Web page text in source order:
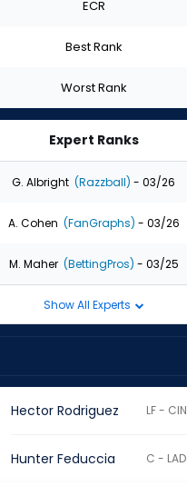
ECR
Best Rank
Worst Rank
Expert Ranks
G. Albright (Razzball) - 03/26
A. Cohen (FanGraphs) - 03/26
M. Maher (BettingPros) - 03/25
Show All Experts
Hector Rodriguez LF - CIN
Hunter Feduccia C - LAD